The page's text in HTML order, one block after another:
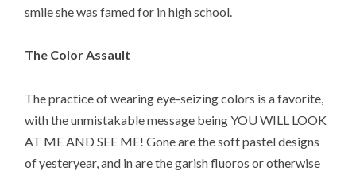
smile she was famed for in high school.
The Color Assault
The practice of wearing eye-seizing colors is a favorite,
with the unmistakable message being YOU WILL LOOK
AT ME AND SEE ME! Gone are the soft pastel designs
of yesteryear, and in are the garish fluoros or otherwise